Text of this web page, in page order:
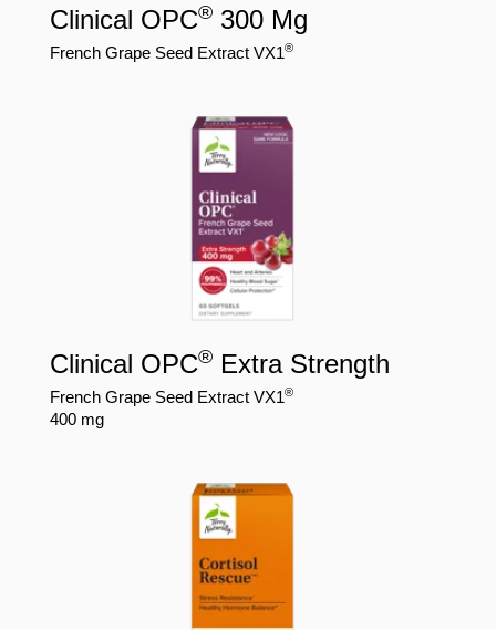
Clinical OPC® 300 Mg
French Grape Seed Extract VX1®
Clinical OPC® Extra Strength
French Grape Seed Extract VX1®
400 mg